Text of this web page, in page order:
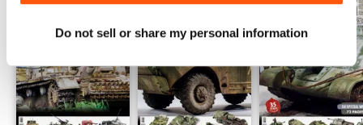
Do not sell or share my personal information